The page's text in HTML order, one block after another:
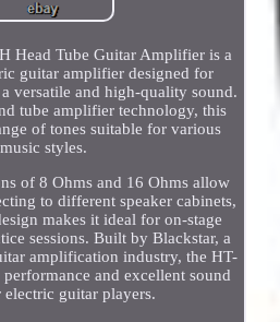
Head Tube Guitar Amplifier is a
guitar amplifier designed for
versatile and high-quality sound.
tube amplifier technology, this
of tones suitable for various
music styles.
of 8 Ohms and 16 Ohms allow
to different speaker cabinets,
makes it ideal for on-stage
sessions. Built by Blackstar, a
amplification industry, the HT-
and excellent sound
guitar players.